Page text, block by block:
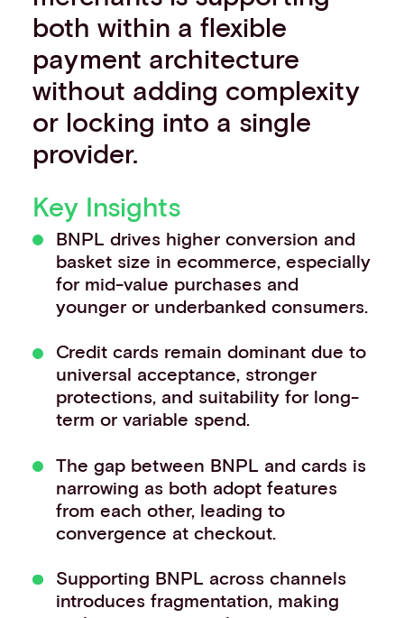
both within a flexible
payment architecture
without adding complexity
or locking into a single
provider.
Key Insights
BNPL drives higher conversion and
basket size in ecommerce, especially
for mid-value purchases and
younger or underbanked consumers.
Credit cards remain dominant due to
universal acceptance, stronger
protections, and suitability for long-
term or variable spend.
The gap between BNPL and cards is
narrowing as both adopt features
from each other, leading to
convergence at checkout.
Supporting BNPL across channels
introduces fragmentation, making